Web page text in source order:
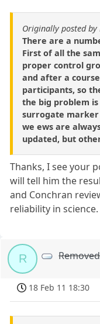
Originally posted by
There are a
First of all the
proper control
and after a
participants, so
the big problem
surrogate
we ews are
updated, but
Thanks, I see your
will tell him the
and Conchran
reliability in science.
R Removed
18 Feb 11 18:30